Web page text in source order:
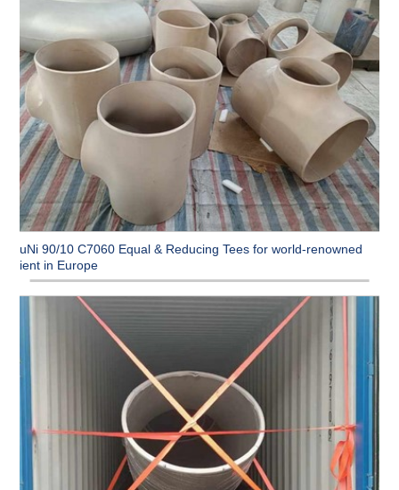
CuNi 90/10 C7060 Equal & Reducing Tees for world-renowned
client in Europe